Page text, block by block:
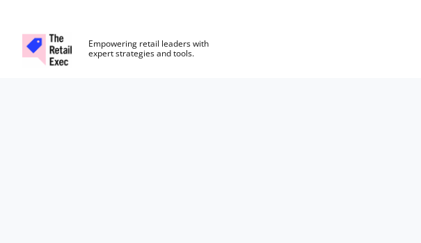
Empowering retail leaders with
expert strategies and tools.